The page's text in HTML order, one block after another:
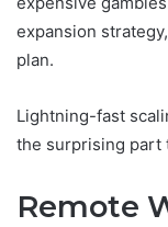
expansion
plan.
Lightning-fast
the surprising part
Remote